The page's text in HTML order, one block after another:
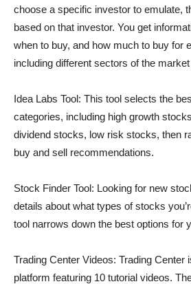
choose a specific investor to emulate,
based on that investor. You get
when to buy, and how much to buy for
including different sectors of the
Idea Labs Tool: This tool selects the
categories, including high growth
dividend stocks, low risk stocks, then
buy and sell recommendations.
Stock Finder Tool: Looking for new
details about what types of stocks
tool narrows down the best options for
Trading Center Videos: Trading Center
platform featuring 10 tutorial videos.